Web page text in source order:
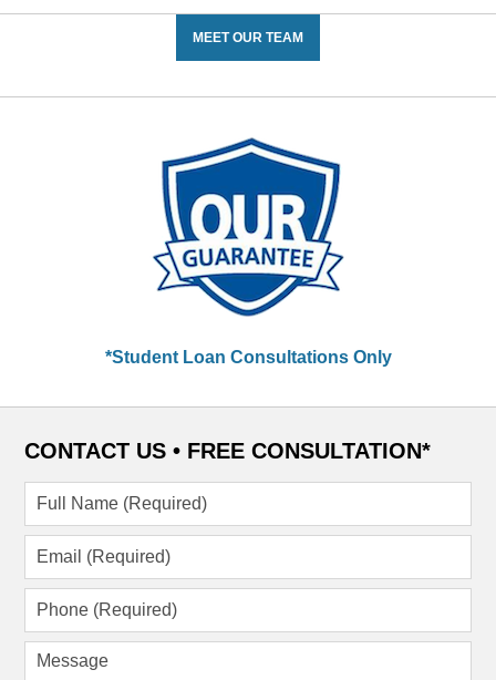
MEET OUR TEAM
*Student Loan Consultations Only
CONTACT US • FREE CONSULTATION*
Full
(Required)
Email
Phone
Message